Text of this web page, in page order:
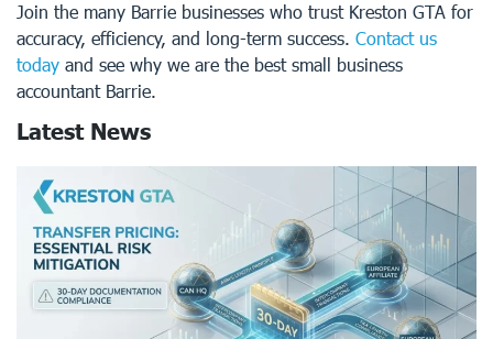
Join the many Barrie businesses who trust Kreston GTA for
accuracy, efficiency, and long-term success. Contact us
today and see why we are the best small business
accountant Barrie.
Latest News